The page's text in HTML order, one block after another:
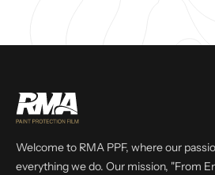
Welcome to RMA PPF, where our
everything we do. Our mission, "From